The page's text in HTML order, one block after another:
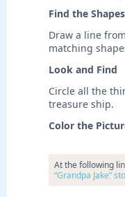
Find the Shapes
Draw a line
matching
Look and Find
Circle all the
treasure ship.
Color the
At the following
“Grandpa Jake”